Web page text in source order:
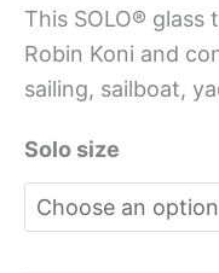
This SOLO®
Robin Koni and
sailing, sailboat,
Solo size